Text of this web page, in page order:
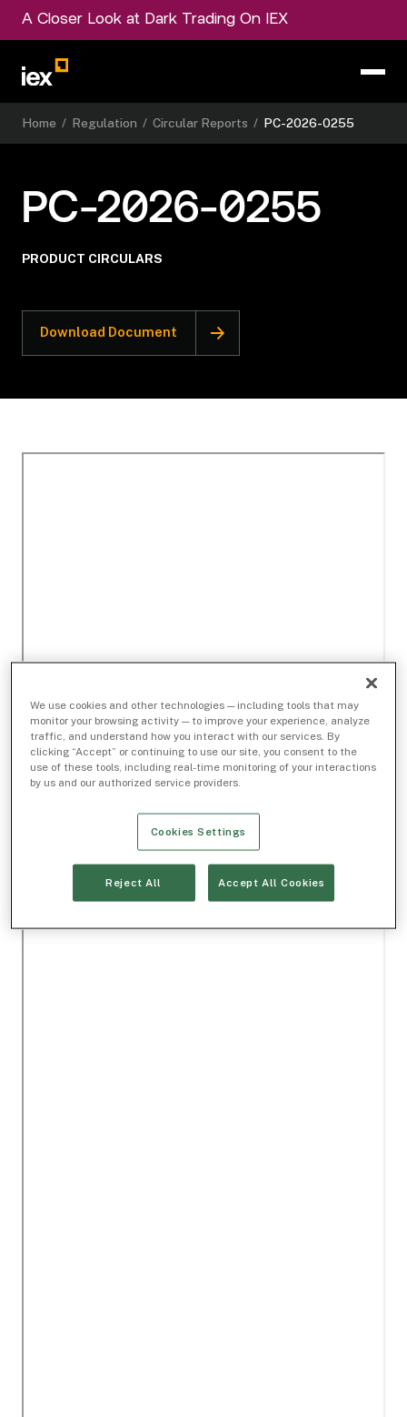
A Closer Look at Dark Trading On IEX
Home / Regulation / Circular Reports / PC-2026-0255
PC-2026-0255
PRODUCT CIRCULARS
Download Document
We use cookies and other technologies — including tools that may
monitor your browsing activity — to improve your experience, analyze
traffic, and understand how you interact with our services. By
clicking “Accept” or continuing to use our site, you consent to the
use of these tools, including real-time monitoring of your interactions
by us and our authorized service providers.
Cookies Settings
Reject All Accept All Cookies